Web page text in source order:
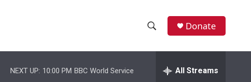
h
e
Donate
NEXT UP: 10:00 PM BBC World Service All Streams